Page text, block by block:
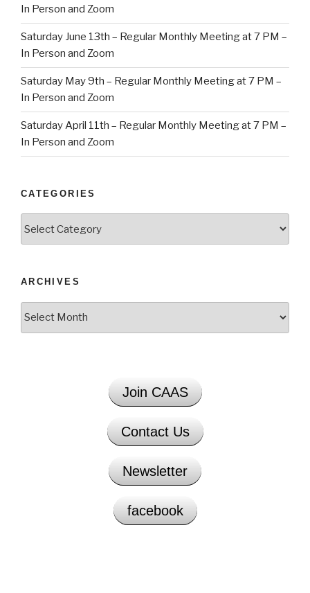
In Person and Zoom
Saturday June 13th – Regular Monthly Meeting at 7 PM –
In Person and Zoom
Saturday May 9th – Regular Monthly Meeting at 7 PM –
In Person and Zoom
Saturday April 11th – Regular Monthly Meeting at 7 PM –
In Person and Zoom
CATEGORIES
ARCHIVES
Join CAAS
Contact Us
Newsletter
facebook